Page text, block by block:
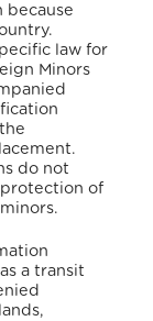
because
law for
Minors
do not
of
a transit